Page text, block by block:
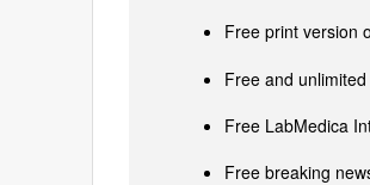
Free print version
Free and
Free LabMedica
Free breaking